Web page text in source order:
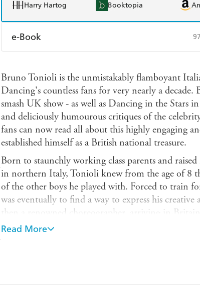
Harry Hartog Booktopia
e-Book
Booktopia
Bruno Tonioli is the unmistakably flamboyant
Dancing's countless fans for very nearly a
smash UK show - as well as Dancing in the Stars
and deliciously humourous critiques of the
fans can now read all about this highly engaging
established himself as a British national treasure.
Born to staunchly working class parents and
in northern Italy, Tonioli knew from the age of 8
of the other boys he played with. Forced to train
was eventually to find a way to express his
then a renowned choreographer, arriving in
off and he found himself immersed in the buzz
rubbing shoulders with the great and the good
phenomenon, and his memoirs do not disappoint
Read More